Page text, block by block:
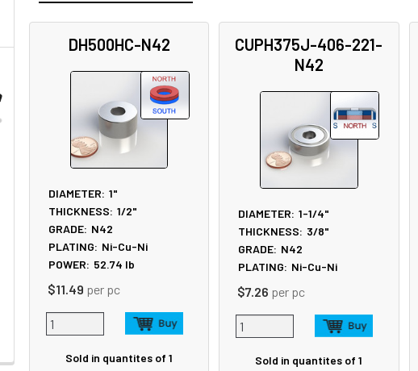
DH500HC-N42
DIAMETER: 1"
THICKNESS: 1/2"
GRADE: N42
PLATING: Ni-Cu-Ni
POWER: 52.74 lb
$11.49 per pc
Sold in quantites of 1
CUPH375J-406-221-
N42
DIAMETER: 1-1/4"
THICKNESS: 3/8"
GRADE: N42
PLATING: Ni-Cu-Ni
$7.26 per pc
Sold in quantites of 1